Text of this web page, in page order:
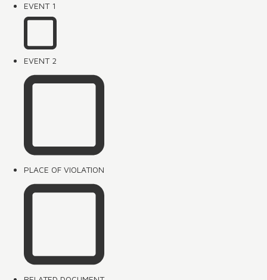
EVENT 1
EVENT 2
PLACE OF VIOLATION